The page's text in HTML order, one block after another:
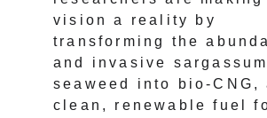
vision a reality by
transforming the
and invasive sargassum
seaweed into bio-CNG,
clean, renewable fuel